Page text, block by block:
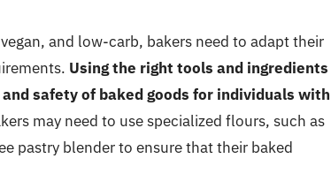
and low-carb, bakers need to adapt their
Using the right tools and ingredients
safety of baked goods for individuals with
may need to use specialized flours, such as
pastry blender to ensure that their baked